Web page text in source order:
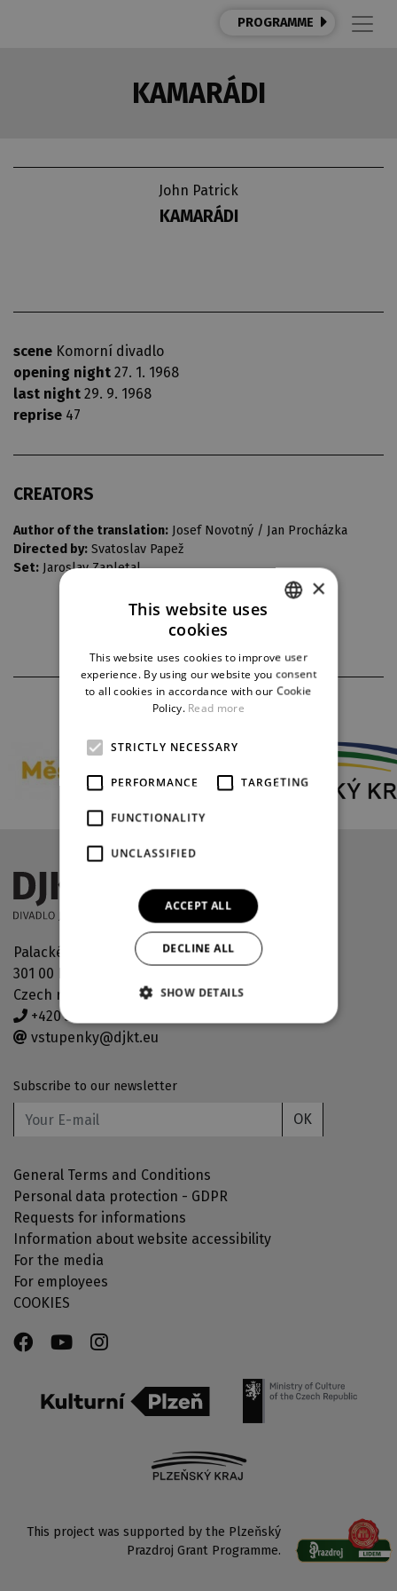
PROGRAMME
KAMARÁDI
John Patrick
KAMARÁDI
scene Komorní divadlo
opening night 27. 1. 1968
last night 29. 9. 1968
reprise 47
CREATORS
Author of the translation: Josef Novotný / Jan Procházka
Directed by: Svatoslav Papež
Set: Jaroslav Zapletal
PARTNERS
Palackého náměstí 30
301 00 Plzeň
Czech republic
+420 378 038 190
vstupenky@djkt.eu
Subscribe to our newsletter
OK
General Terms and Conditions
Personal data protection - GDPR
Requests for informations
Information about website accessibility
For the media
For employees
COOKIES
This project was supported by the Plzeňský
Prazdroj Grant Programme.
ENGLISH
GERMAN
×
This website uses
cookies
This website uses cookies to improve user
experience. By using our website you consent
to all cookies in accordance with our Cookie
Policy. Read more
STRICTLY NECESSARY
PERFORMANCE TARGETING
FUNCTIONALITY
UNCLASSIFIED
ACCEPT ALL
DECLINE ALL
SHOW DETAILS